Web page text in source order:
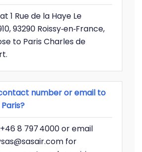
1 Rue de la Haye Le
93290 Roissy‑en‑France,
to Paris Charles de
number or email to
8 797 4000 or email
for